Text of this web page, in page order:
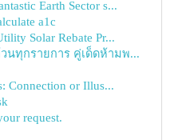
Earth Sector s...
a1c
Solar Rebate Pr...
นทุกรายการ คู่เด็ดห้ามพ...
Connection or Illus...
request.